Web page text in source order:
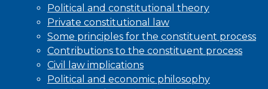
Political and constitutional theory
Private constitutional law
Some principles for the constituent process
Contributions to the constituent process
Civil law implications
Political and economic philosophy